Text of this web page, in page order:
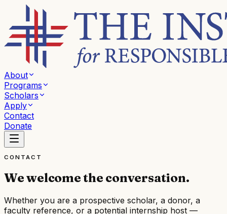
About
Programs
Scholars
Apply
Contact
Donate
CONTACT
We welcome the conversation.
Whether you are a prospective scholar, a donor, a
faculty reference, or a potential internship host —